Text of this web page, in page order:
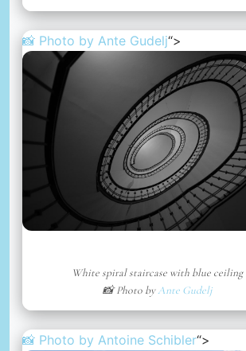
📸 Photo by Ante Gudelj“>
White spiral staircase with blue ceiling
📸 Photo byAnte Gudelj
📸 Photo by Antoine Schibler“>